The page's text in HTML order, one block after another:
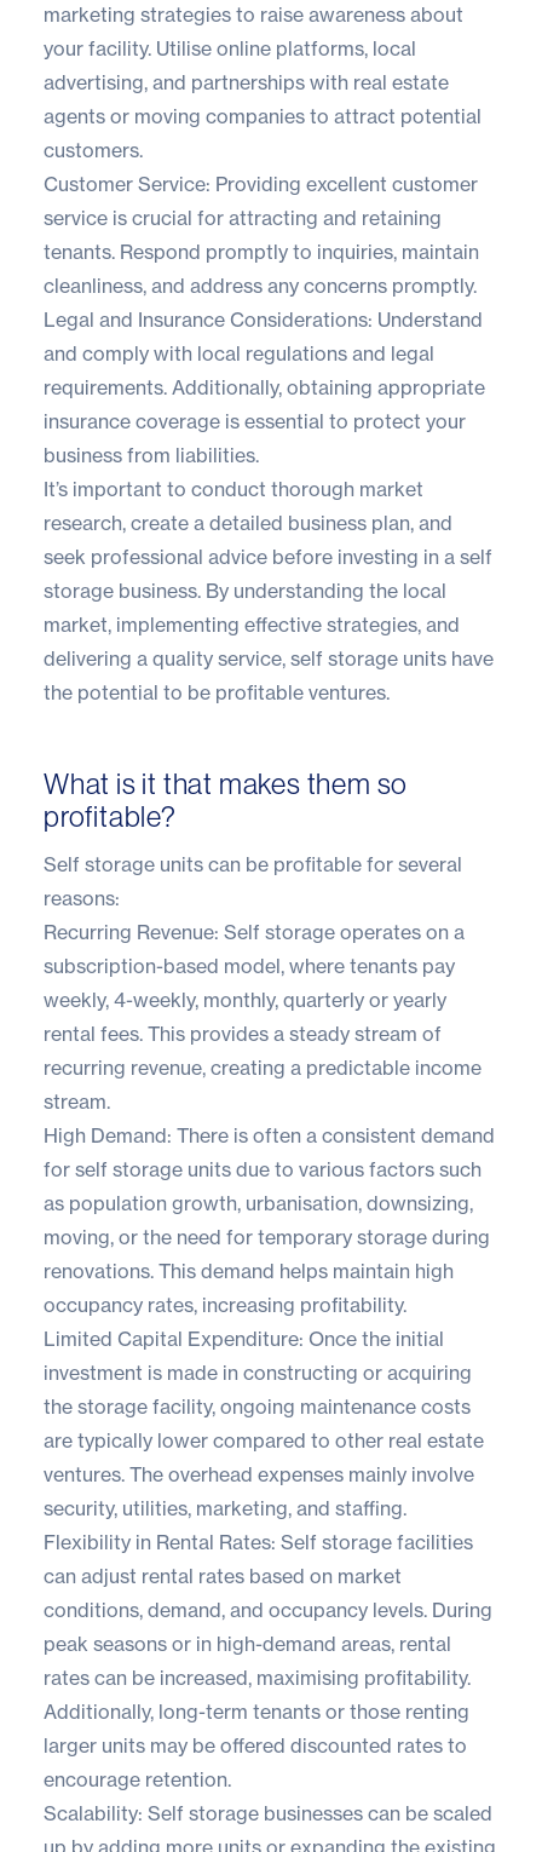
marketing strategies to raise awareness about
your facility. Utilise online platforms, local
advertising, and partnerships with real estate
agents or moving companies to attract potential
customers.
Customer Service: Providing excellent customer
service is crucial for attracting and retaining
tenants. Respond promptly to inquiries, maintain
cleanliness, and address any concerns promptly.
Legal and Insurance Considerations: Understand
and comply with local regulations and legal
requirements. Additionally, obtaining appropriate
insurance coverage is essential to protect your
business from liabilities.
It’s important to conduct thorough market
research, create a detailed business plan, and
seek professional advice before investing in a self
storage business. By understanding the local
market, implementing effective strategies, and
delivering a quality service, self storage units have
the potential to be profitable ventures.
What is it that makes them so
profitable?
Self storage units can be profitable for several
reasons:
Recurring Revenue: Self storage operates on a
subscription-based model, where tenants pay
weekly, 4-weekly, monthly, quarterly or yearly
rental fees. This provides a steady stream of
recurring revenue, creating a predictable income
stream.
High Demand: There is often a consistent demand
for self storage units due to various factors such
as population growth, urbanisation, downsizing,
moving, or the need for temporary storage during
renovations. This demand helps maintain high
occupancy rates, increasing profitability.
Limited Capital Expenditure: Once the initial
investment is made in constructing or acquiring
the storage facility, ongoing maintenance costs
are typically lower compared to other real estate
ventures. The overhead expenses mainly involve
security, utilities, marketing, and staffing.
Flexibility in Rental Rates: Self storage facilities
can adjust rental rates based on market
conditions, demand, and occupancy levels. During
peak seasons or in high-demand areas, rental
rates can be increased, maximising profitability.
Additionally, long-term tenants or those renting
larger units may be offered discounted rates to
encourage retention.
Scalability: Self storage businesses can be scaled
up by adding more units or expanding the existing